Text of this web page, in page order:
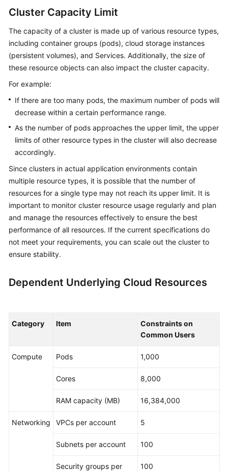
Cluster Capacity Limit
The capacity of a cluster is made up of various resource types,
including container groups (pods), cloud storage instances
(persistent volumes), and Services. Additionally, the size of
these resource objects can also impact the cluster capacity.
For example:
If there are too many pods, the maximum number of pods will
decrease within a certain performance range.
As the number of pods approaches the upper limit, the upper
limits of other resource types in the cluster will also decrease
accordingly.
Since clusters in actual application environments contain
multiple resource types, it is possible that the number of
resources for a single type may not reach its upper limit. It is
important to monitor cluster resource usage regularly and plan
and manage the resources effectively to ensure the best
performance of all resources. If the current specifications do
not meet your requirements, you can scale out the cluster to
ensure stability.
Dependent Underlying Cloud Resources
Category Item
Constraints on
Common Users
Compute Pods 1,000
Cores 8,000
RAM capacity (MB) 16,384,000
Networking VPCs per account 5
Subnets per account 100
Security groups per
100